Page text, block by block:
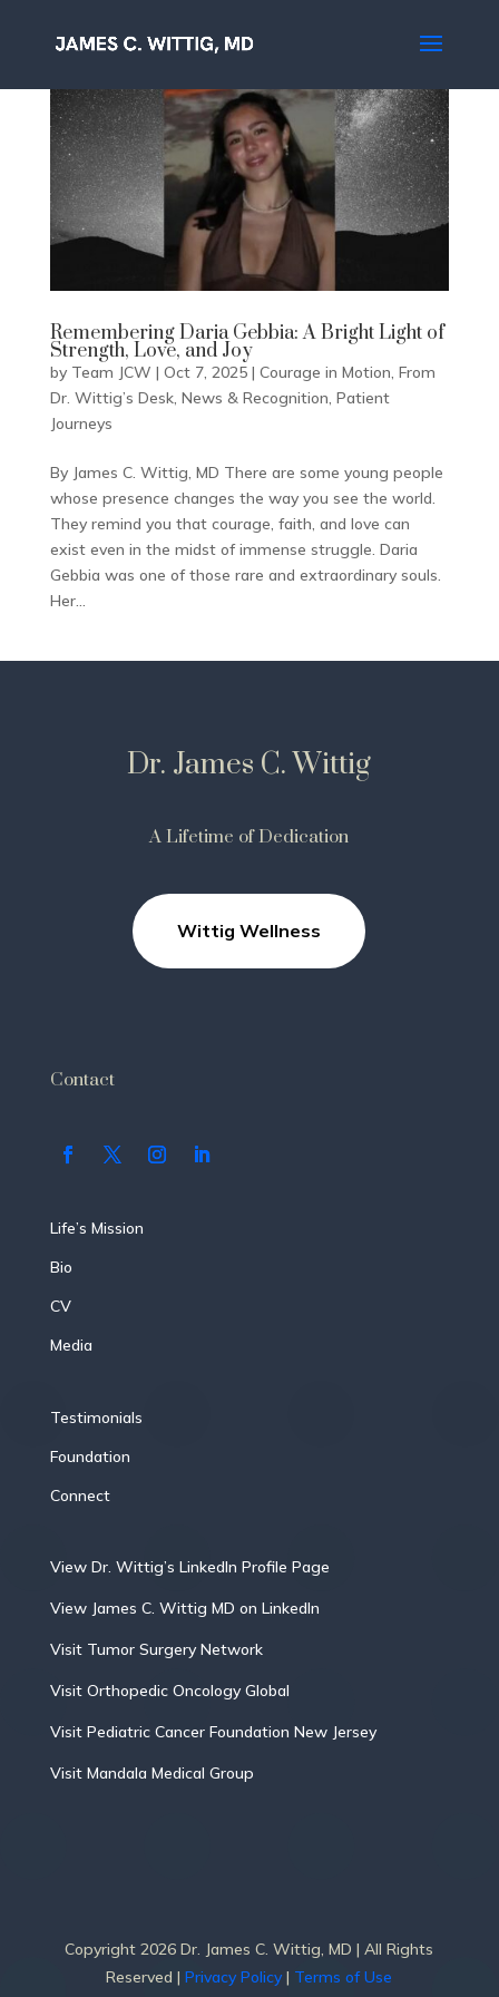
Remembering Daria Gebbia: A Bright Light of
Strength, Love, and Joy
by Team JCW | Oct 7, 2025| Courage in Motion, From
Dr. Wittig’s Desk, News & Recognition, Patient
Journeys
By James C. Wittig, MD There are some young people
whose presence changes the way you see the world.
They remind you that courage, faith, and love can
exist even in the midst of immense struggle. Daria
Gebbia was one of those rare and extraordinary souls.
Her...
Dr. James C. Wittig
A Lifetime of Dedication
Wittig Wellness
Contact
Life’s Mission
Bio
CV
Media
Testimonials
Foundation
Connect
View Dr. Wittig’s LinkedIn Profile Page
View James C. Wittig MD on LinkedIn
Visit Tumor Surgery Network
Visit Orthopedic Oncology Global
Visit Pediatric Cancer Foundation New Jersey
Visit Mandala Medical Group
Copyright 2026 Dr. James C. Wittig, MD | All Rights
Reserved |Privacy Policy| Terms of Use